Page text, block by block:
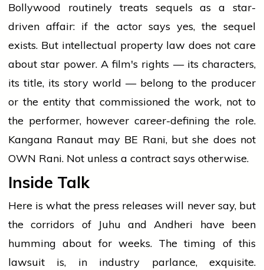
Bollywood routinely treats sequels as a star-
driven affair: if the actor says yes, the sequel
exists. But intellectual property law does not care
about star power. A film's rights — its characters,
its title, its story world — belong to the producer
or the entity that commissioned the work, not to
the performer, however career-defining the role.
Kangana Ranaut may BE Rani, but she does not
OWN Rani. Not unless a contract says otherwise.
Inside Talk
Here is what the press releases will never say, but
the corridors of Juhu and Andheri have been
humming about for weeks. The timing of this
lawsuit is, in industry parlance, exquisite.